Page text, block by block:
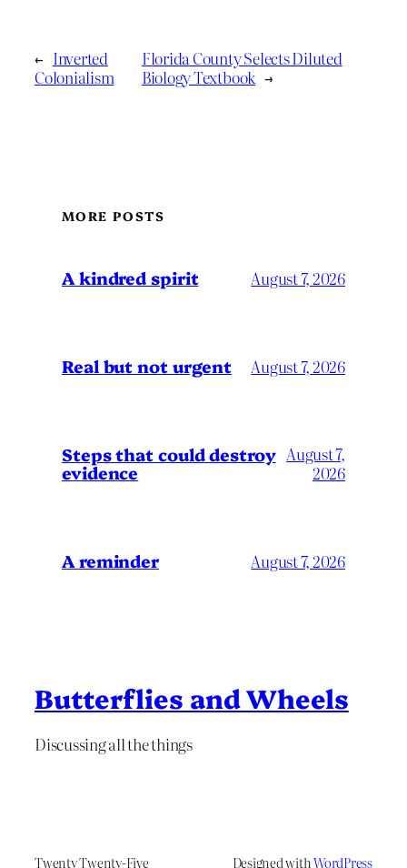
← Inverted
Colonialism
Florida County Selects Diluted
Biology Textbook →
MORE POSTS
A kindred spirit August 7, 2026
Real but not urgent August 7, 2026
Steps that could destroy
evidence
August 7,
2026
A reminder August 7, 2026
Butterflies and Wheels
Discussing all the things
Twenty Twenty-Five Designed withWordPress